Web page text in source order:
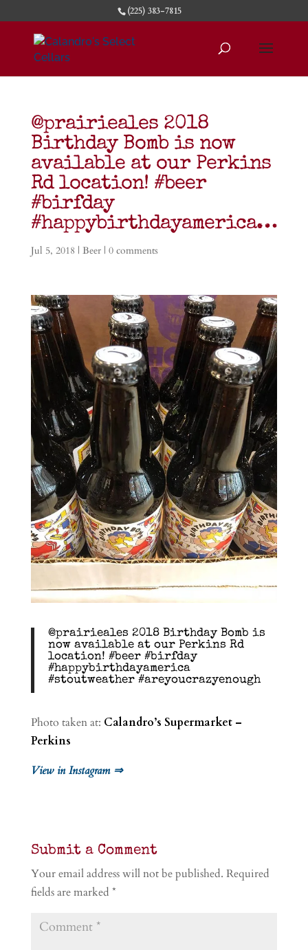
(225) 383-7815
@prairieales 2018
Birthday Bomb is now
available at our Perkins
Rd location! #beer
#birfday
#happybirthdayamerica…
Jul 5, 2018 | Beer| 0 comments
@prairieales 2018 Birthday Bomb is
now available at our Perkins Rd
location! #beer #birfday
#happybirthdayamerica
#stoutweather #areyoucrazyenough
Photo taken at: Calandro’s Supermarket –
Perkins
View in Instagram ⇒
Submit a Comment
Your email address will not be published. Required
fields are marked *